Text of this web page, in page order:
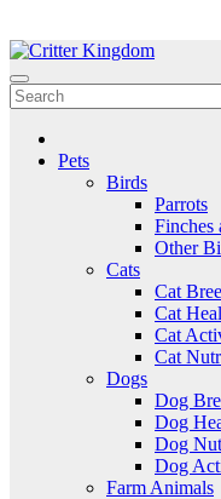
Skip
to
content
Critter Kingdom
Know all about your pets
Pets
Birds
Parrots
Finches
Other
Cats
Cat
Cat
Cat
Cat
Dogs
Dog
Dog
Dog
Dog
Farm Animals